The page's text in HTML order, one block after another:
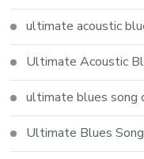
ultimate acoustic
Ultimate Acoustic
ultimate blues song
Ultimate Blues